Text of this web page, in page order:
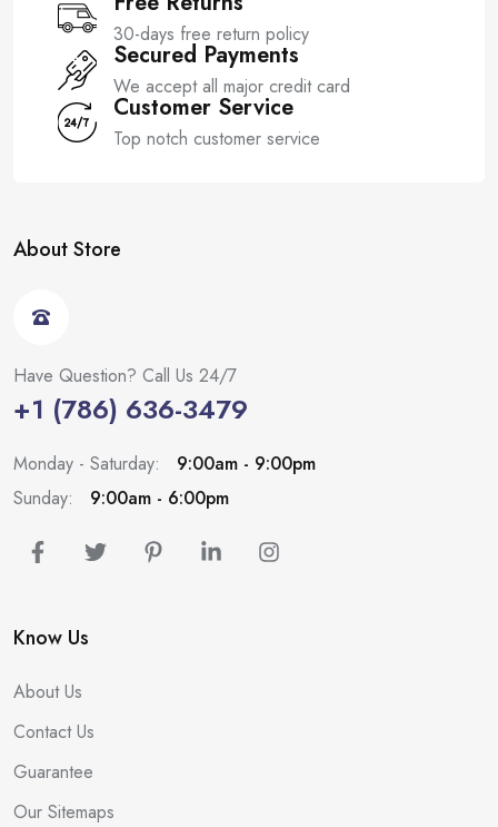
30-days free return policy
Secured Payments
We accept all major credit card
Customer Service
Top notch customer service
About Store
Have Question? Call Us 24/7
+1 (786) 636-3479
Monday - Saturday:
9:00am - 9:00pm
Sunday:
9:00am - 6:00pm
Know Us
About Us
Contact Us
Guarantee
Our Sitemaps